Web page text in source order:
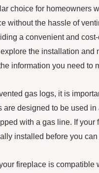
choice for homeowners
without the hassle of
a convenient and
the installation and
information you need to
gas logs, it is
designed to be used
with a gas line. If your
installed before you
fireplace is compatible